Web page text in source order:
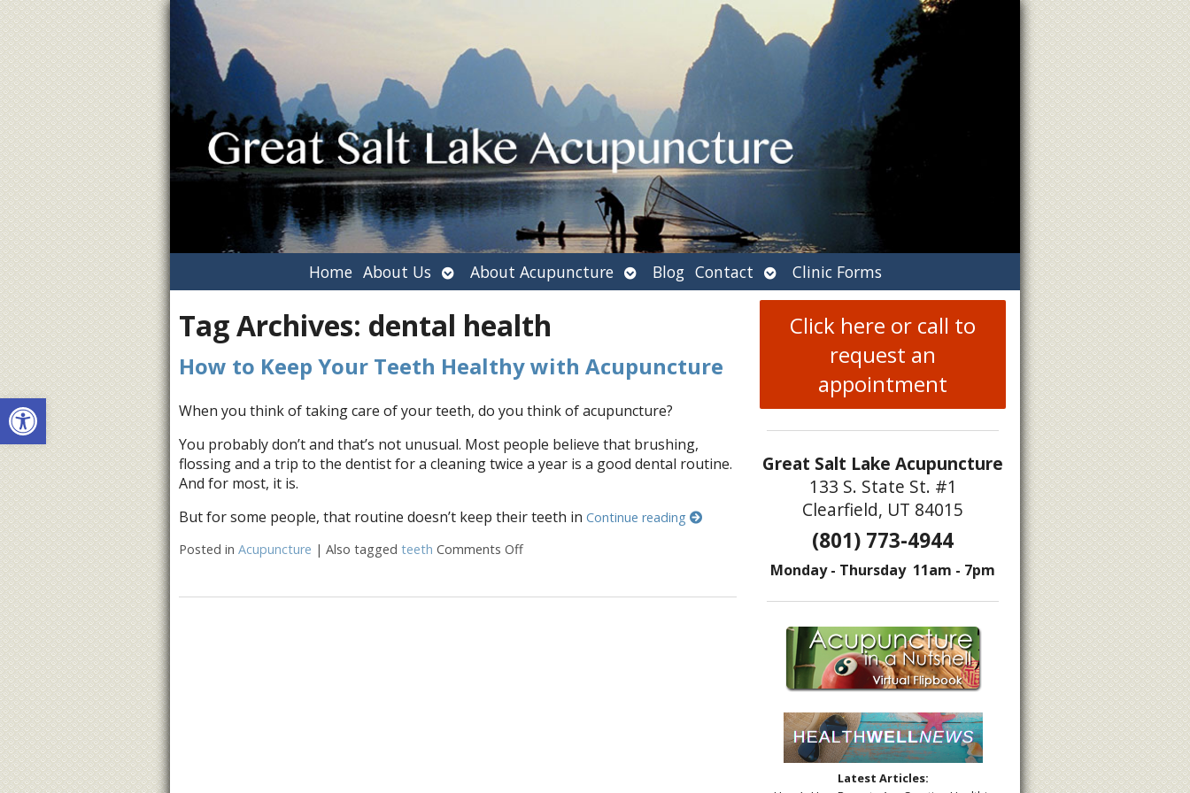
Open toolbar
Home About Us Open
submenu
About Acupuncture Open
submenu
Blog Contact Open
submenu
Clinic Forms
Tag Archives: dental health
How to Keep Your Teeth Healthy with Acupuncture
When you think of taking care of your teeth, do you think of acupuncture?
You probably don’t and that’s not unusual. Most people believe that brushing,
flossing and a trip to the dentist for a cleaning twice a year is a good dental routine.
And for most, it is.
But for some people, that routine doesn’t keep their teeth in Continue reading
Posted in Acupuncture | Also tagged teeth Comments Offon How to Keep Your Teeth Healthy with Acupuncture
Click here or call to
request an
appointment
Great Salt Lake Acupuncture
133 S. State St. #1
Clearfield, UT 84015
(801) 773-4944
Monday - Thursday 11am - 7pm
Latest Articles: